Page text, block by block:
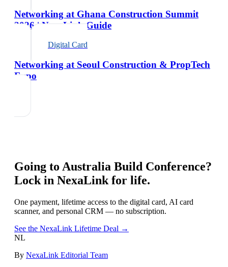
Networking at Ghana Construction Summit
2026 | NexaLink Guide
Digital Card
Networking at Seoul Construction & PropTech
Expo
Going to Australia Build Conference?
Lock in NexaLink for life.
One payment, lifetime access to the digital card, AI card
scanner, and personal CRM — no subscription.
See the NexaLink Lifetime Deal →
NL
By NexaLink Editorial Team